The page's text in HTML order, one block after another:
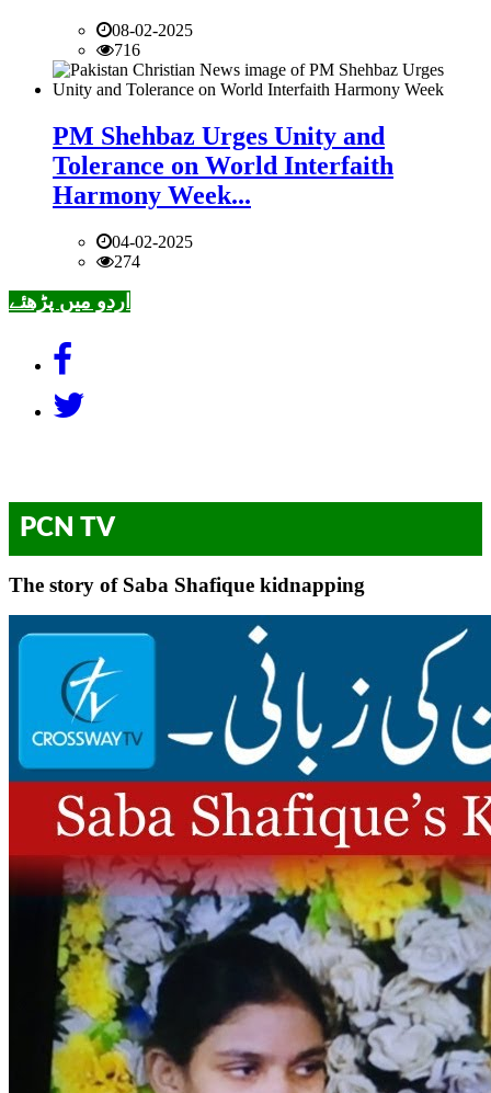
08-02-2025
716
PM Shehbaz Urges Unity and
Tolerance on World Interfaith
Harmony Week...
04-02-2025
274
اردو میں پڑھئے
PCN TV
The story of Saba Shafique kidnapping